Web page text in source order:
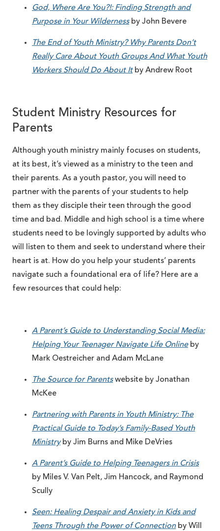
God, Where Are You?!: Finding Strength and
Purpose in Your Wildernessby John Bevere
The End of Youth Ministry? Why Parents Don’t
Really Care About Youth Groups And What Youth
Workers Should Do About Itby Andrew Root
Student Ministry Resources for
Parents
Although youth ministry mainly focuses on students,
at its best, it’s viewed as a ministry to the teen and
their parents. As a youth pastor, you will need to
partner with the parents of your students to help
them as they disciple their teen through the good
time and bad. Middle and high school is a time where
students need to be lovingly supported by adults who
will listen to them and seek to understand where their
heart is at. How do you help your students’ parents
navigate such a foundational era of life? Here are a
few resources that could help:
A Parent’s Guide to Understanding Social Media:
Helping Your Teenager Navigate Life Onlineby
Mark Oestreicher and Adam McLane
The Source for Parentswebsite by Jonathan
McKee
Partnering with Parents in Youth Ministry: The
Practical Guide to Today’s Family-Based Youth
Ministryby Jim Burns and Mike DeVries
A Parent’s Guide to Helping Teenagers in Crisis
by Miles V. Van Pelt, Jim Hancock, and Raymond
Scully
Seen: Healing Despair and Anxiety in Kids and
Teens Through the Power of Connection by Will